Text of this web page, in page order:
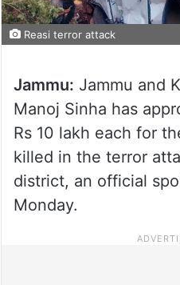
Reasi terror attack
Jammu: Jammu and
Manoj Sinha has
Rs 10 lakh each for
killed in the terror
district, an official
Monday.